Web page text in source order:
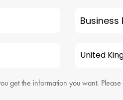
Business
get the information you want.